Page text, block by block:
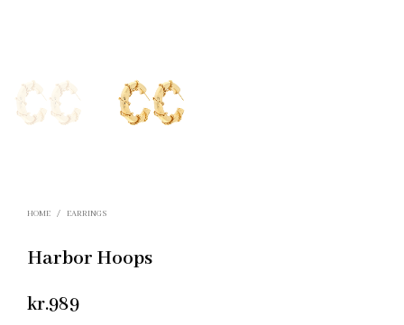
HOME / EARRINGS
Harbor Hoops
kr.989